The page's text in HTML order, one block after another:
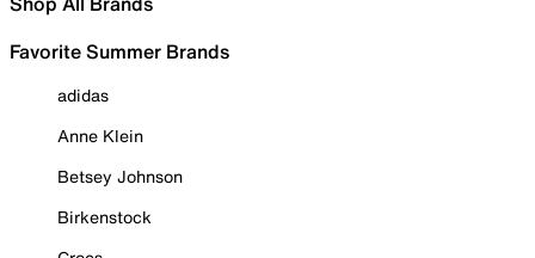
Favorite Summer Brands
adidas
Anne Klein
Betsey Johnson
Birkenstock